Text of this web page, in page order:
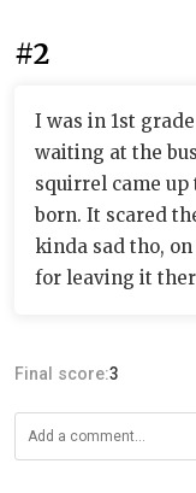
#2
I was in 1st
waiting at the
squirrel came
born. It scared
kinda sad tho,
for leaving it
Final score:3